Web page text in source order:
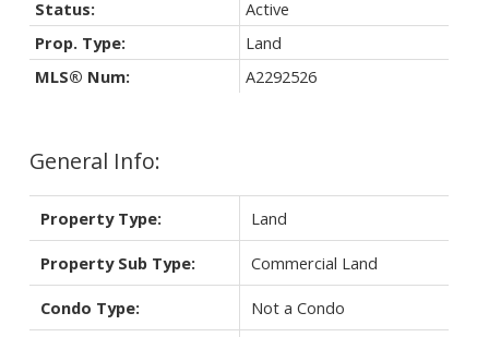
General Info:
Property Type: Land
Property Sub Type: Commercial Land
Condo Type: Not a Condo
Status:
Active
Prop. Type:
Land
MLS® Num:
A2292526